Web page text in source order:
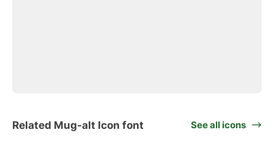
Related Mug-alt Icon font See all icons